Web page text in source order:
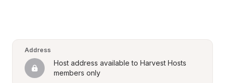
Address
Host address available to Harvest Hosts
members only